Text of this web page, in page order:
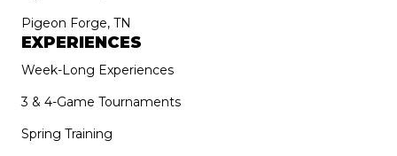
Pigeon Forge, TN
EXPERIENCES
Week-Long Experiences
3 & 4-Game Tournaments
Spring Training